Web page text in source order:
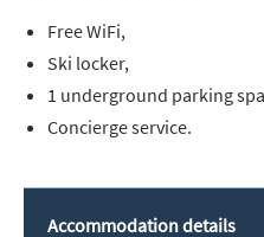
Free WiFi,
Ski locker,
1 underground parking
Concierge service.
Accommodation details